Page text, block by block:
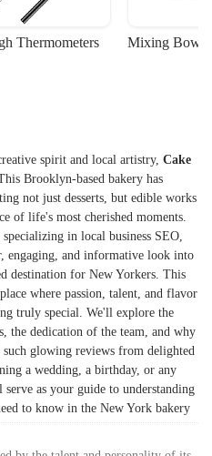
Thermometers Mixing Bowls
spirit and local artistry, Cake
Brooklyn-based bakery has
not just desserts, but edible works
of life's most cherished moments.
in local business SEO,
engaging, and informative look into
destination for New Yorkers. This
where passion, talent, and flavor
truly special. We'll explore the
the dedication of the team, and why
such glowing reviews from delighted
a wedding, a birthday, or any
as your guide to understanding
to know in the New York bakery